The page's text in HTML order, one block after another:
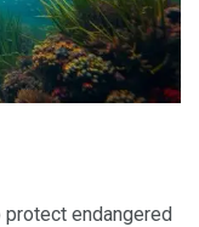
endangered